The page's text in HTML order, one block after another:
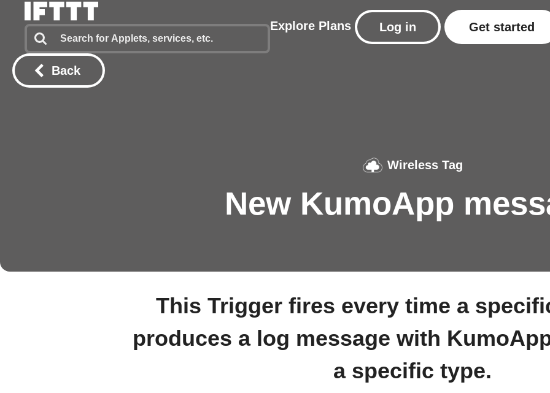
Explore Plans Log in Get started
Back
Wireless Tag
New KumoApp
This Trigger fires every time a
produces a log message with
a specific type.